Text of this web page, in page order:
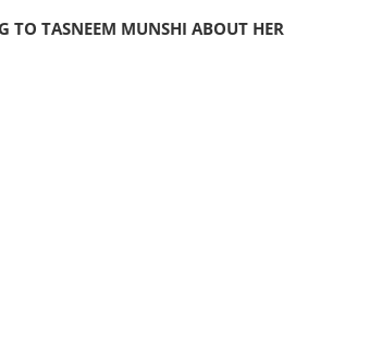
TO TASNEEM MUNSHI ABOUT HER